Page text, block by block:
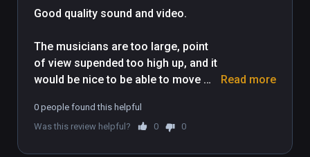
Good quality sound and video.
The musicians are too large, point
of view supended too high up, and it
would be nice to be able to move
option for English subtitles.
Read more
0 people found this helpful
Was this review helpful?
0 0